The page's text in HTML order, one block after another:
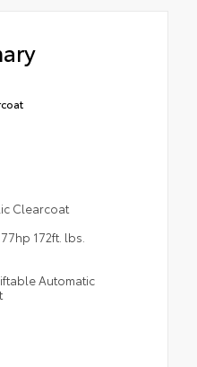
Clearcoat
172ft. lbs.
Automatic